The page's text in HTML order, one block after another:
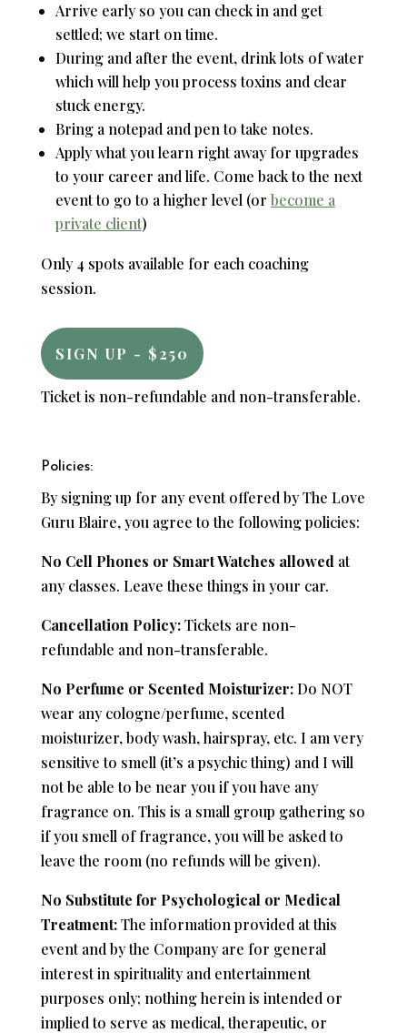
Arrive early so you can check in and get
settled; we start on time.
During and after the event, drink lots of water
which will help you process toxins and clear
stuck energy.
Bring a notepad and pen to take notes.
Apply what you learn right away for upgrades
to your career and life. Come back to the next
event to go to a higher level (or become a
private client)
Only 4 spots available for each coaching
session.
SIGN UP - $250
Ticket is non-refundable and non-transferable.
Policies:
By signing up for any event offered by The Love
Guru Blaire, you agree to the following policies:
No Cell Phones or Smart Watches allowed at
any classes. Leave these things in your car.
Cancellation Policy:Tickets are non-
refundable and non-transferable.
No Perfume or Scented Moisturizer: Do NOT
wear any cologne/perfume, scented
moisturizer, body wash, hairspray, etc. I am very
sensitive to smell (it’s a psychic thing) and I will
not be able to be near you if you have any
fragrance on. This is a small group gathering so
if you smell of fragrance, you will be asked to
leave the room (no refunds will be given).
No Substitute for Psychological or Medical
Treatment:The information provided at this
event and by the Company are for general
interest in spirituality and entertainment
purposes only; nothing herein is intended or
implied to serve as medical, therapeutic, or